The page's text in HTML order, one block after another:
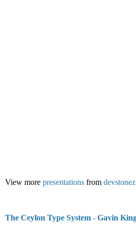
View more presentations from devstonez
The Ceylon Type System - Gavin